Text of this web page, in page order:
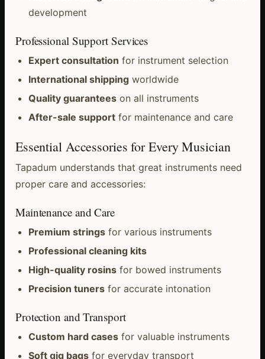
development
Professional Support Services
Expert consultation for instrument selection
International shippingworldwide
Quality guaranteeson all instruments
After-sale supportfor maintenance and care
Essential Accessories for Every Musician
Tapadum understands that great instruments need
proper care and accessories:
Maintenance and Care
Premium stringsfor various instruments
Professional cleaning kits
High-quality rosinsfor bowed instruments
Precision tunersfor accurate intonation
Protection and Transport
Custom hard casesfor valuable instruments
Soft gig bagsfor everyday transport